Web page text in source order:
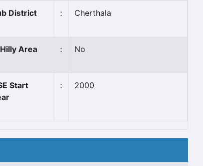
District : Cherthala
Area : No
Start
: 2000